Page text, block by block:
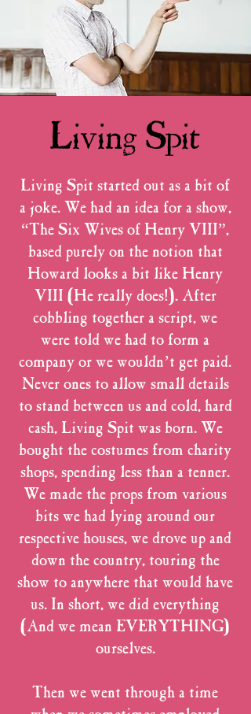
Living Spit
Living Spit started out as a bit of
a joke. We had an idea for a show,
“The Six Wives of Henry VIII”,
based purely on the notion that
Howard looks a bit like Henry
VIII (He really does!). After
cobbling together a script, we
were told we had to form a
company or we wouldn’t get paid.
Never ones to allow small details
to stand between us and cold, hard
cash, Living Spit was born. We
bought the costumes from charity
shops, spending less than a tenner.
We made the props from various
bits we had lying around our
respective houses, we drove up and
down the country, touring the
show to anywhere that would have
us. In short, we did everything
(And we mean EVERYTHING)
ourselves.
Then we went through a time